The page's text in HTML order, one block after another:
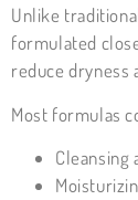
Unlike
formulated
reduce dryness
Most formulas
Cleansing